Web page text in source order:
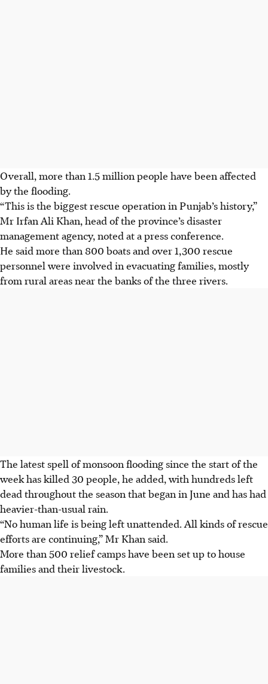
Overall, more than 1.5 million people have been affected
by the flooding.
“This is the biggest rescue operation in Punjab’s history,”
Mr Irfan Ali Khan, head of the province’s disaster
management agency, noted at a press conference.
He said more than 800 boats and over 1,300 rescue
personnel were involved in evacuating families, mostly
from rural areas near the banks of the three rivers.
The latest spell of monsoon flooding since the start of the
week has killed 30 people, he added, with hundreds left
dead throughoutthe season that began in June and has had
heavier-than-usual rain.
“No human life is being left unattended. All kinds of rescue
efforts are continuing,”Mr Khan said.
More than 500 relief camps have been set up to house
families and their livestock.